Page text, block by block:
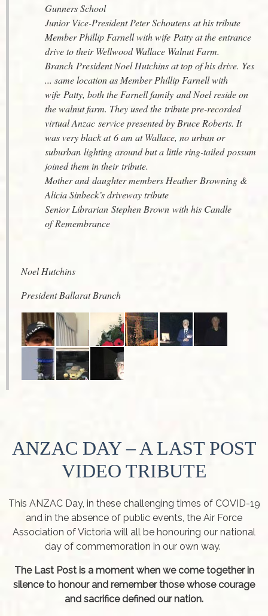
Gunners School
Junior Vice-President Peter Schoutens at his tribute
Member Phillip Farnell with wife Patty at the entrance
drive to their Wellwood Wallace Walnut Farm.
Branch President Noel Hutchins at top of his drive. Yes
... same location as Member Phillip Farnell with
wife Patty, both the Farnell family and Noel reside on
the walnut farm. They used the tribute pre-recorded
virtual Anzac service presented by Bruce Roberts. It
was very black at 6 am at Wallace, no urban or
suburban lighting around but a little ring-tailed possum
joined them in their tribute.
Mother and daughter members Heather Browning &
Alicia Sinbeck’s driveway tribute
Senior Librarian Stephen Brown with his Candle
of Remembrance
Noel Hutchins
President Ballarat Branch
ANZAC DAY – A LAST POST
VIDEO TRIBUTE
This ANZAC Day, in these challenging times of COVID-19
and in the absence of public events, the Air Force
Association of Victoria will all be honouring our national
day of commemoration in our own way.
The Last Post is a moment when we come together in
silence to honour and remember those whose courage
and sacrifice defined our nation.